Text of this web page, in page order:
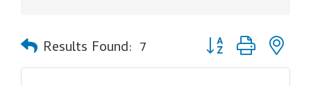
Results Found: 7 Button group with